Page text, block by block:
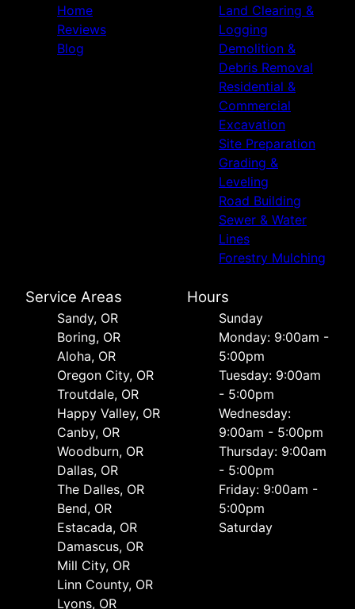
Home
Reviews
Blog
Land Clearing &
Logging
Demolition &
Debris Removal
Residential &
Commercial
Excavation
Site Preparation
Grading &
Leveling
Road Building
Sewer & Water
Lines
Forestry Mulching
Service Areas
Sandy, OR
Boring, OR
Aloha, OR
Oregon City, OR
Troutdale, OR
Happy Valley, OR
Canby, OR
Woodburn, OR
Dallas, OR
The Dalles, OR
Bend, OR
Estacada, OR
Damascus, OR
Mill City, OR
Linn County, OR
Lyons, OR
Hours
Sunday
Monday: 9:00am -
5:00pm
Tuesday: 9:00am
- 5:00pm
Wednesday:
9:00am - 5:00pm
Thursday: 9:00am
- 5:00pm
Friday: 9:00am -
5:00pm
Saturday